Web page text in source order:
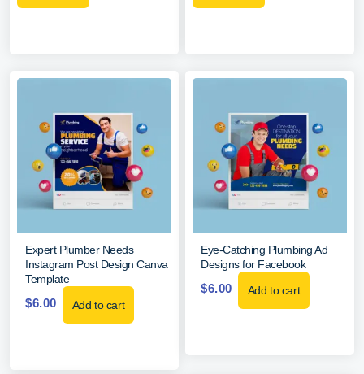
Expert Plumber Needs
Instagram Post Design Canva
Template
$6.00 Add to cart
Eye-Catching Plumbing Ad
Designs for Facebook
$6.00 Add to cart